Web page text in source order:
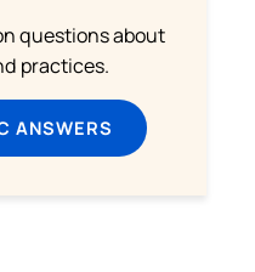
questions about
practices.
ANSWERS